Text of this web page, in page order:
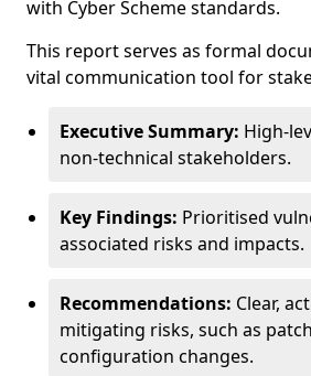
with Cyber Scheme standards.
This report serves as formal
vital communication tool for
Executive Summary: High-
non-technical stakeholders.
Key Findings: Prioritised
associated risks and impacts.
Recommendations: Clear,
mitigating risks, such as
configuration changes.